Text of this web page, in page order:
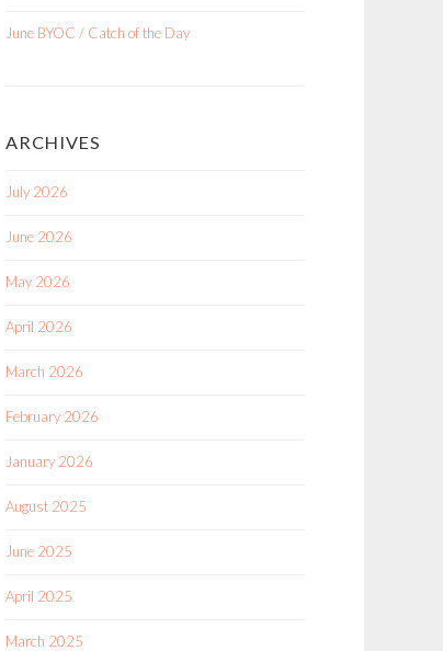
June BYOC / Catch of the Day
ARCHIVES
July 2026
June 2026
May 2026
April 2026
March 2026
February 2026
January 2026
August 2025
June 2025
April 2025
March 2025